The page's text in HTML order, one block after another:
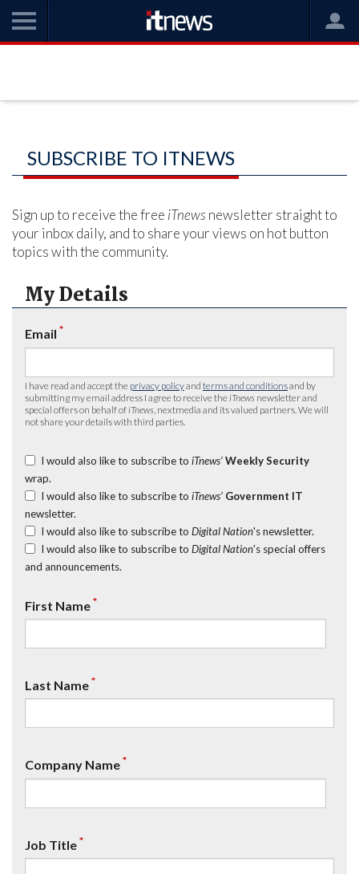
SUBSCRIBE TO ITNEWS
Sign up to receive the free iTnews newsletter straight to
your inbox daily, and to share your views on hot button
topics with the community.
My Details
Email *
I have read and accept the privacy policyand terms and conditionsand by
submitting my email address I agree to receive the iTnews newsletter and
special offers on behalf of iTnews , nextmedia and its valued partners. We will
not share your details with third parties.
I would also like to subscribe to iTnews’ Weekly Security
wrap.
I would also like to subscribe to iTnews’ Government IT
newsletter.
I would also like to subscribe to Digital Nation's newsletter.
I would also like to subscribe to Digital Nation's special offers
and announcements.
First Name*
Last Name*
Company Name*
Job Title*